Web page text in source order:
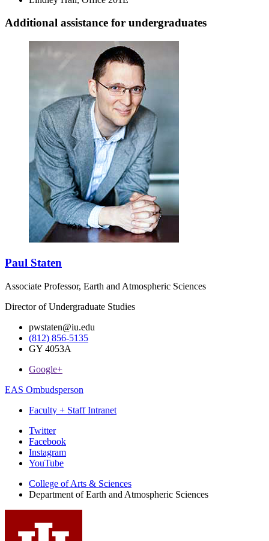
Additional assistance for undergraduates
Paul Staten
Associate Professor, Earth and Atmospheric Sciences
Director of Undergraduate Studies
pwstaten@iu.edu
(812) 856-5135
GY 4053A
Google+
EAS Ombudsperson
Faculty + Staff Intranet
Department
Earth
and
Atmospheric
Sciences
social
Twitter
Facebook
Instagram
YouTube
College of Arts & Sciences
Department of Earth and Atmospheric Sciences